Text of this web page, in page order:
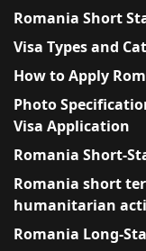
Romania Short
Visa Types and
How to Apply
Photo
Visa Application
Romania Short-
Romania short
humanitarian
Romania Long-